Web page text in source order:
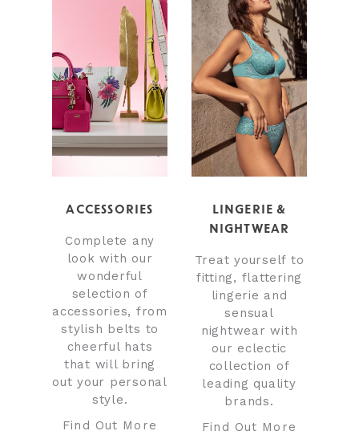
ACCESSORIES
Complete any
look with our
wonderful
selection of
accessories, from
stylish belts to
cheerful hats
that will bring
out your personal
style.
Find Out More
LINGERIE &
NIGHTWEAR
Treat yourself to
fitting, flattering
lingerie and
sensual
nightwear with
our eclectic
collection of
leading quality
brands.
Find Out More